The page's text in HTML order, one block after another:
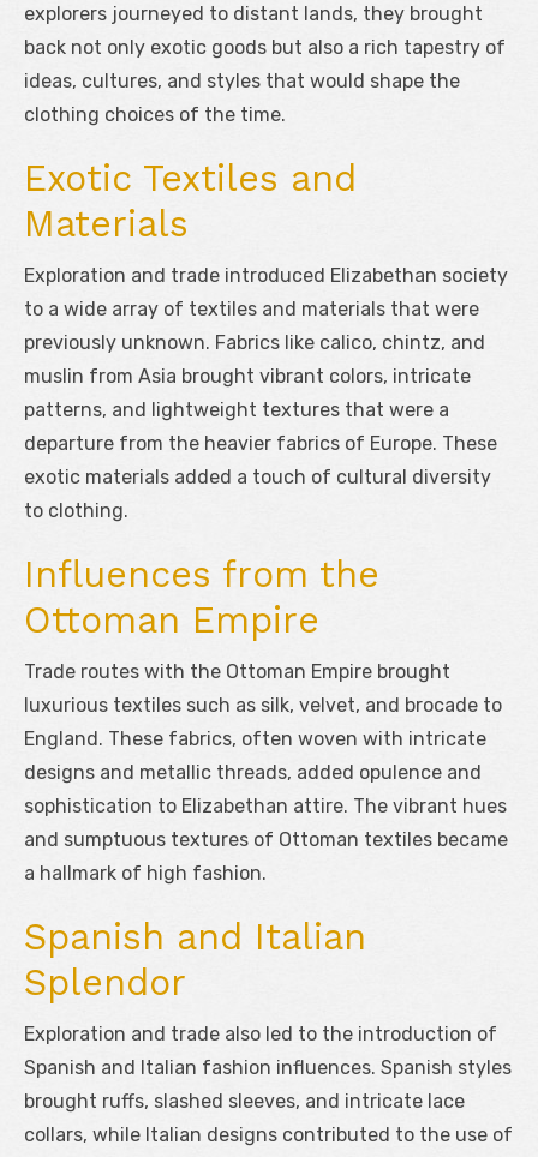
explorers journeyed to distant lands, they brought
back not only exotic goods but also a rich tapestry of
ideas, cultures, and styles that would shape the
clothing choices of the time.
Exotic Textiles and
Materials
Exploration and trade introduced Elizabethan society
to a wide array of textiles and materials that were
previously unknown. Fabrics like calico, chintz, and
muslin from Asia brought vibrant colors, intricate
patterns, and lightweight textures that were a
departure from the heavier fabrics of Europe. These
exotic materials added a touch of cultural diversity
to clothing.
Influences from the
Ottoman Empire
Trade routes with the Ottoman Empire brought
luxurious textiles such as silk, velvet, and brocade to
England. These fabrics, often woven with intricate
designs and metallic threads, added opulence and
sophistication to Elizabethan attire. The vibrant hues
and sumptuous textures of Ottoman textiles became
a hallmark of high fashion.
Spanish and Italian
Splendor
Exploration and trade also led to the introduction of
Spanish and Italian fashion influences. Spanish styles
brought ruffs, slashed sleeves, and intricate lace
collars, while Italian designs contributed to the use of